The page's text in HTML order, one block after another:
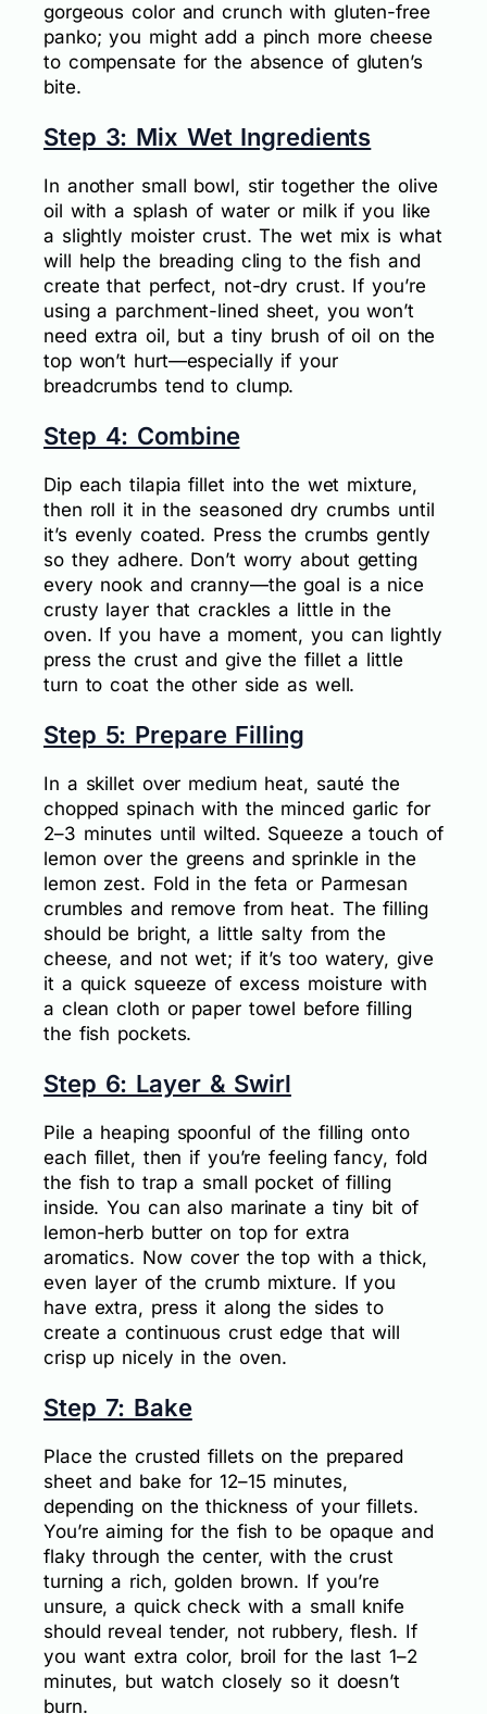
gorgeous color and crunch with gluten-free
panko; you might add a pinch more cheese
to compensate for the absence of gluten’s
bite.
Step 3: Mix Wet Ingredients
In another small bowl, stir together the olive
oil with a splash of water or milk if you like
a slightly moister crust. The wet mix is what
will help the breading cling to the fish and
create that perfect, not-dry crust. If you’re
using a parchment-lined sheet, you won’t
need extra oil, but a tiny brush of oil on the
top won’t hurt—especially if your
breadcrumbs tend to clump.
Step 4: Combine
Dip each tilapia fillet into the wet mixture,
then roll it in the seasoned dry crumbs until
it’s evenly coated. Press the crumbs gently
so they adhere. Don’t worry about getting
every nook and cranny—the goal is a nice
crusty layer that crackles a little in the
oven. If you have a moment, you can lightly
press the crust and give the fillet a little
turn to coat the other side as well.
Step 5: Prepare Filling
In a skillet over medium heat, sauté the
chopped spinach with the minced garlic for
2–3 minutes until wilted. Squeeze a touch of
lemon over the greens and sprinkle in the
lemon zest. Fold in the feta or Parmesan
crumbles and remove from heat. The filling
should be bright, a little salty from the
cheese, and not wet; if it’s too watery, give
it a quick squeeze of excess moisture with
a clean cloth or paper towel before filling
the fish pockets.
Step 6: Layer & Swirl
Pile a heaping spoonful of the filling onto
each fillet, then if you’re feeling fancy, fold
the fish to trap a small pocket of filling
inside. You can also marinate a tiny bit of
lemon-herb butter on top for extra
aromatics. Now cover the top with a thick,
even layer of the crumb mixture. If you
have extra, press it along the sides to
create a continuous crust edge that will
crisp up nicely in the oven.
Step 7: Bake
Place the crusted fillets on the prepared
sheet and bake for 12–15 minutes,
depending on the thickness of your fillets.
You’re aiming for the fish to be opaque and
flaky through the center, with the crust
turning a rich, golden brown. If you’re
unsure, a quick check with a small knife
should reveal tender, not rubbery, flesh. If
you want extra color, broil for the last 1–2
minutes, but watch closely so it doesn’t
burn.